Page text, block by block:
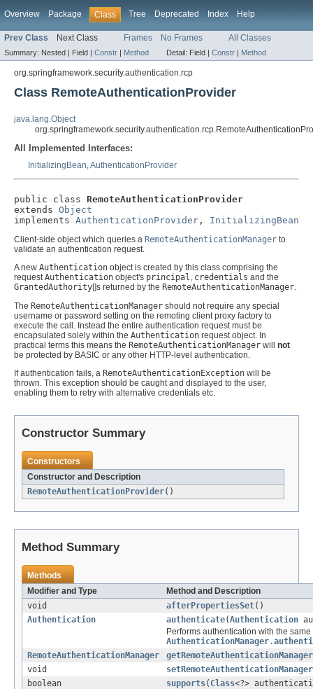
Overview Package Class Tree Deprecated Index Help
Prev Class Next Class Frames No Frames All Classes
Summary: Nested | Field | Constr | Method Detail: Field | Constr | Method
org.springframework.security.authentication.rcp
Class RemoteAuthenticationProvider
java.lang.Object
All Implemented Interfaces:
InitializingBean,AuthenticationProvider
public class RemoteAuthenticationProvider
extends Object
implements AuthenticationProvider , InitializingBean
Client-side object which queries a RemoteAuthenticationManager to
validate an authentication request.
A new Authentication object is created by this class comprising the
requestAuthentication object's principal, credentials and the
GrantedAuthority[]s returned by the RemoteAuthenticationManager.
The RemoteAuthenticationManager should not require any special
username or password setting on the remoting client proxy factory to
execute the call. Instead the entire authentication request must be
encapsulated solely within the Authentication request object. In
practical terms this means the RemoteAuthenticationManager will not
be protected by BASIC or any other HTTP-level authentication.
If authentication fails, a RemoteAuthenticationException will be
thrown. This exception should be caught and displayed to the user,
enabling them to retry with alternative credentials etc.
Constructor Summary
Constructors
Constructor and Description
RemoteAuthenticationProvider()
Method Summary
Methods
Modifier and Type
Method and Description
void
afterPropertiesSet()
Authentication
authenticate(Authentication
Performs authentication with the same
RemoteAuthenticationManager
getRemoteAuthenticationManager
void
setRemoteAuthenticationManager
boolean
supports( Class<?>